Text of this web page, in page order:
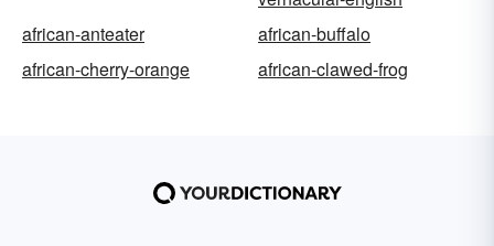
african-anteater
african-buffalo
african-cherry-orange
african-clawed-frog